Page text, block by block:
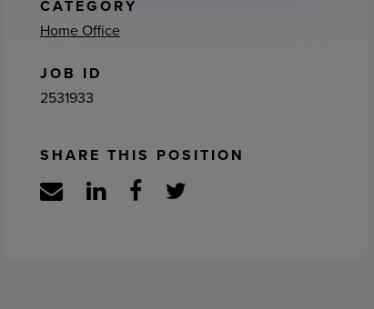
CATEGORY
Home Office
JOB ID
2531933
SHARE THIS POSITION